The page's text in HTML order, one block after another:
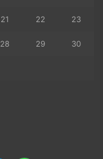
21 22 23
28 29 30